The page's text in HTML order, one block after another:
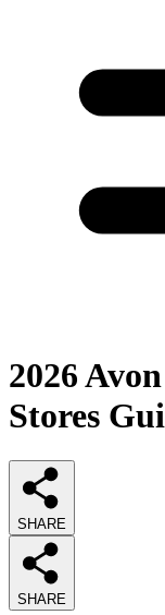
2026
Stores
SHARE
SHARE